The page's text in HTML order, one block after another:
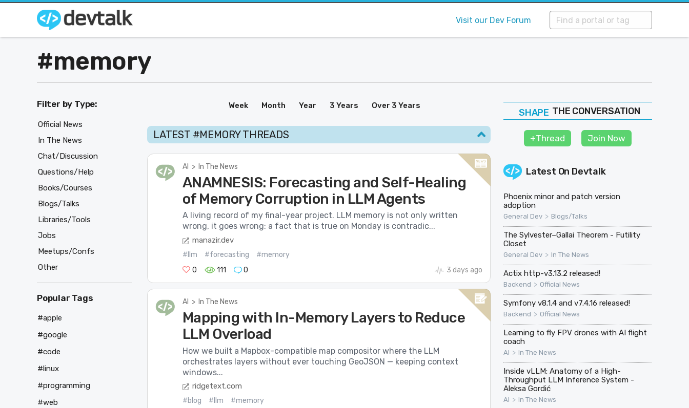
Visit our Dev Forum
#memory
Week Month Year 3 Years Over 3 Years
LATEST #MEMORY THREADS
AI > In The News
ANAMNESIS: Forecasting and Self-Healing
of Memory Corruption in LLM Agents
A living record of my final-year project. LLM memory is not only written
wrong, it goes wrong: a fact that is true on Monday is contradic...
manazir.dev
#llm #forecasting
#memory
0
111 0 3 days ago
AI > In The News
Mapping with In-Memory Layers to Reduce
LLM Overload
How we built a Mapbox-compatible map compositor where the LLM
orchestrates layers without ever touching GeoJSON — keeping context
windows...
ridgetext.com
#blog #llm
#memory
FOLLOW
SHAPE
THE CONVERSATION
+Thread Join Now
Latest On Devtalk
Phoenix minor and patch version
adoption
General Dev > Blogs/Talks
The Sylvester–Gallai Theorem - Futility
Closet
General Dev > In The News
Actix http-v3.13.2 released!
Backend > Official News
Symfony v8.1.4 and v7.4.16 released!
Backend > Official News
Learning to fly FPV drones with AI flight
coach
AI > In The News
Inside vLLM: Anatomy of a High-
Throughput LLM Inference System -
Aleksa Gordić
AI > In The News
Filter by Type:
Official News
In The News
Chat/Discussion
Questions/Help
Books/Courses
Blogs/Talks
Libraries/Tools
Jobs
Meetups/Confs
Other
Popular Tags
#apple
#google
#code
#linux
#programming
#web